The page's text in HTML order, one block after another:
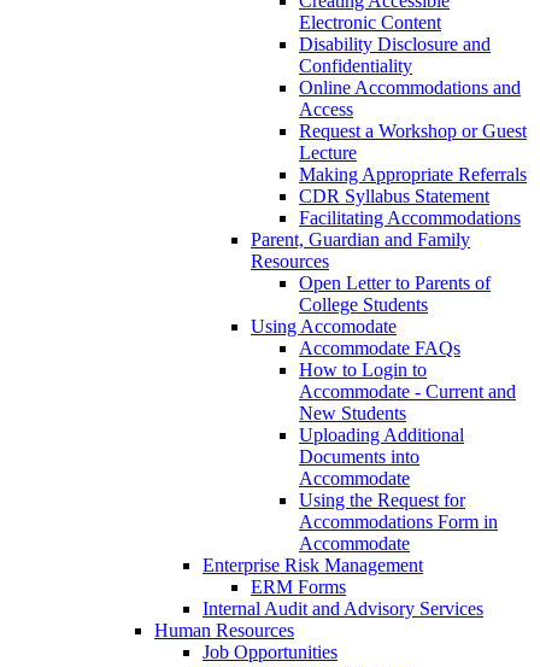
Electronic Content
Disability Disclosure and
Confidentiality
Online Accommodations and
Access
Request a Workshop or Guest
Lecture
Making Appropriate Referrals
CDR Syllabus Statement
Facilitating Accommodations
Parent, Guardian and Family
Resources
Open Letter to Parents of
College Students
Using Accomodate
Accommodate FAQs
How to Login to
Accommodate - Current and
New Students
Uploading Additional
Documents into
Accommodate
Using the Request for
Accommodations Form in
Accommodate
Enterprise Risk Management
ERM Forms
Internal Audit and Advisory Services
Human Resources
Job Opportunities